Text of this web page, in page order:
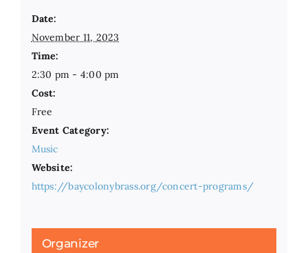
Date:
November 11, 2023
Time:
2:30 pm - 4:00 pm
Cost:
Free
Event Category:
Music
Website:
https://baycolonybrass.org/concert-programs/
Organizer